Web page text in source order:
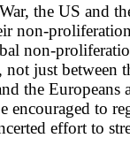
the US and
non-
non-
not just between
the
encouraged to
effort to